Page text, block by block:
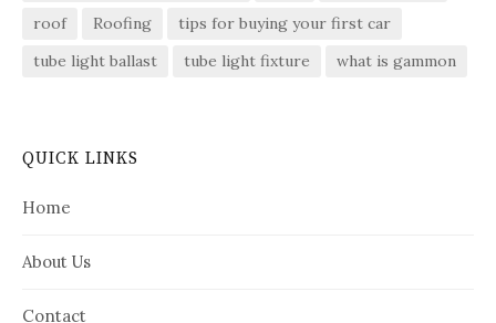
roof
Roofing
tips for buying your first car
tube light ballast
tube light fixture what is gammon
QUICK LINKS
Home
About Us
Contact